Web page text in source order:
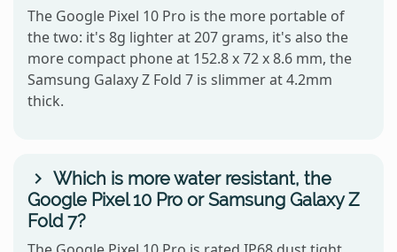
The Google Pixel 10 Pro is the more portable of
the two: it's 8g lighter at 207 grams, it's also the
more compact phone at 152.8 x 72 x 8.6 mm, the
Samsung Galaxy Z Fold 7 is slimmer at 4.2mm
thick.
Which is more water resistant, the
Google Pixel 10 Pro or Samsung Galaxy Z
Fold 7?